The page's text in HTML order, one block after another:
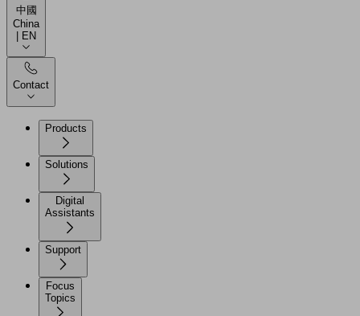
中國
China
| EN
Contact
Products
Solutions
Digital
Assistants
Support
Focus
Topics